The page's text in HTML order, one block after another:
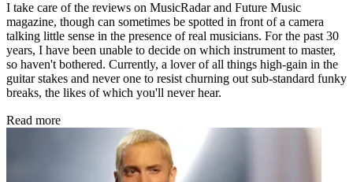
I take care of the reviews on MusicRadar and Future Music
magazine, though can sometimes be spotted in front of a camera
talking little sense in the presence of real musicians. For the past 30
years, I have been unable to decide on which instrument to master,
so haven't bothered. Currently, a lover of all things high-gain in the
guitar stakes and never one to resist churning out sub-standard funky
breaks, the likes of which you'll never hear.
Read more